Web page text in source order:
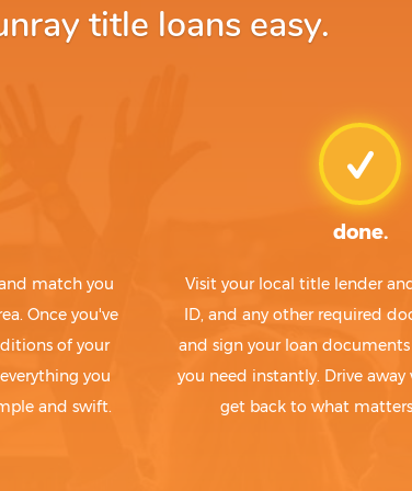
title loans easy.
match you
Once you've
of your
you
and swift.
done.
Visit your local title lender
ID, and any other required
and sign your loan
you need instantly. Drive
get back to what